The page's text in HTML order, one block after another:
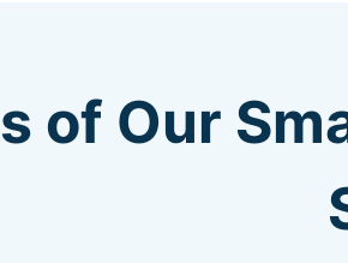
of Our